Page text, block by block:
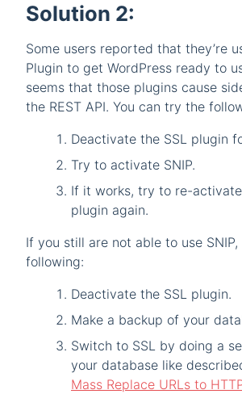
Solution 2:
Some users reported that they’re
Plugin to get WordPress ready to
seems that those plugins cause
the REST API. You can try the
Deactivate the SSL plugin
Try to activate SNIP.
If it works, try to re-
plugin again.
If you still are not able to use
following:
Deactivate the SSL plugin.
Make a backup of your
Switch to SSL by doing a
your database like
Mass Replace URLs to